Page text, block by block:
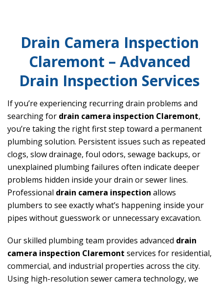
Drain Camera Inspection
Claremont – Advanced
Drain Inspection Services
If you’re experiencing recurring drain problems and
searching for drain camera inspection Claremont,
you’re taking the right first step toward a permanent
plumbing solution. Persistent issues such as repeated
clogs, slow drainage, foul odors, sewage backups, or
unexplained plumbing failures often indicate deeper
problems hidden inside your drain or sewer lines.
Professional drain camera inspection allows
plumbers to see exactly what’s happening inside your
pipes without guesswork or unnecessary excavation.
Our skilled plumbing team provides advanced drain
camera inspection Claremont services for residential,
commercial, and industrial properties across the city.
Using high-resolution sewer camera technology, we